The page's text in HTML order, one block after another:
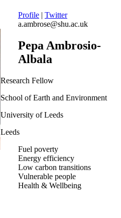
Profile | Twitter
a.ambrose@shu.ac.uk
Pepa Ambrosio-
Albala
Research Fellow
School of Earth and Environment
University of Leeds
Leeds
Fuel poverty
Energy efficiency
Low carbon transitions
Vulnerable people
Health & Wellbeing